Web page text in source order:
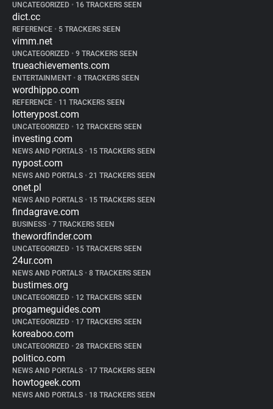
UNCATEGORIZED • 16 TRACKERS SEEN
dict.cc
REFERENCE • 5 TRACKERS SEEN
vimm.net
UNCATEGORIZED • 9 TRACKERS SEEN
trueachievements.com
ENTERTAINMENT • 8 TRACKERS SEEN
wordhippo.com
REFERENCE • 11 TRACKERS SEEN
lotterypost.com
UNCATEGORIZED • 12 TRACKERS SEEN
investing.com
NEWS AND PORTALS • 15 TRACKERS SEEN
nypost.com
NEWS AND PORTALS • 21 TRACKERS SEEN
onet.pl
NEWS AND PORTALS • 15 TRACKERS SEEN
findagrave.com
BUSINESS • 7 TRACKERS SEEN
thewordfinder.com
UNCATEGORIZED • 15 TRACKERS SEEN
24ur.com
NEWS AND PORTALS • 8 TRACKERS SEEN
bustimes.org
UNCATEGORIZED • 12 TRACKERS SEEN
progameguides.com
UNCATEGORIZED • 17 TRACKERS SEEN
koreaboo.com
UNCATEGORIZED • 28 TRACKERS SEEN
politico.com
NEWS AND PORTALS • 17 TRACKERS SEEN
howtogeek.com
NEWS AND PORTALS • 18 TRACKERS SEEN